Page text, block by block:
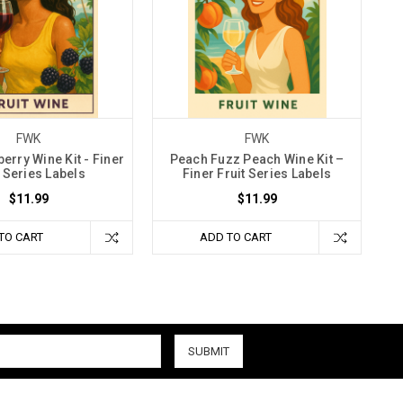
FWK
Wine Kit - Finer
Labels
$11.99
CART
FWK
Peach Fuzz Peach Wine Kit –
Finer Fruit Series Labels
$11.99
ADD TO CART